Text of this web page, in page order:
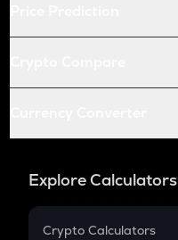
Explore Calculators
Crypto Calculators